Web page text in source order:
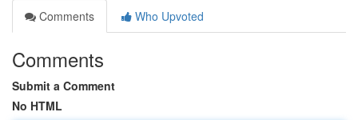
Comments
Who Upvoted
Comments
Submit a Comment
No HTML